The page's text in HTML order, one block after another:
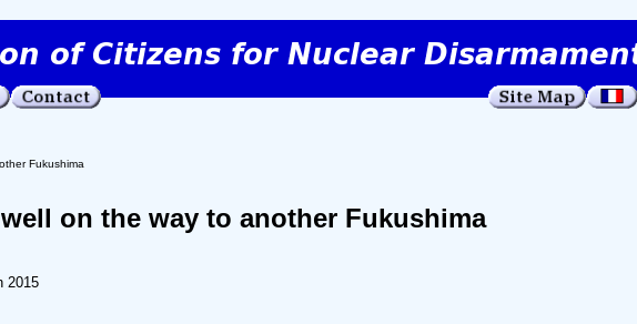
Fukushima
on the way to another Fukushima
2015